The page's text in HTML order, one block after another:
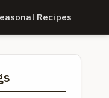
Recipes